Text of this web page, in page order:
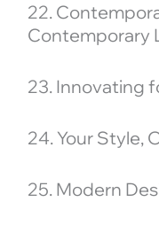
22.
Contemporary
23. Innovating
24. Your Style,
25. Modern